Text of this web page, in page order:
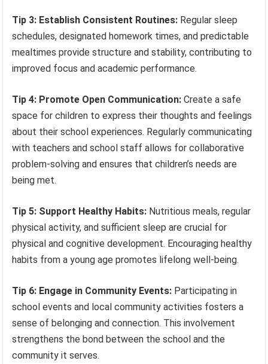
Tip 3: Establish Consistent Routines: Regular sleep
schedules, designated homework times, and predictable
mealtimes provide structure and stability, contributing to
improved focus and academic performance.
Tip 4: Promote Open Communication: Create a safe
space for children to express their thoughts and feelings
about their school experiences. Regularly communicating
with teachers and school staff allows for collaborative
problem-solving and ensures that children’s needs are
being met.
Tip 5: Support Healthy Habits: Nutritious meals, regular
physical activity, and sufficient sleep are crucial for
physical and cognitive development. Encouraging healthy
habits from a young age promotes lifelong well-being.
Tip 6: Engage in Community Events: Participating in
school events and local community activities fosters a
sense of belonging and connection. This involvement
strengthens the bond between the school and the
community it serves.